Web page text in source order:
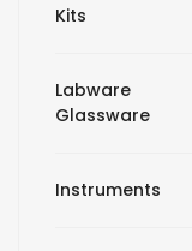
Kits
Labware
Glassware
Instruments